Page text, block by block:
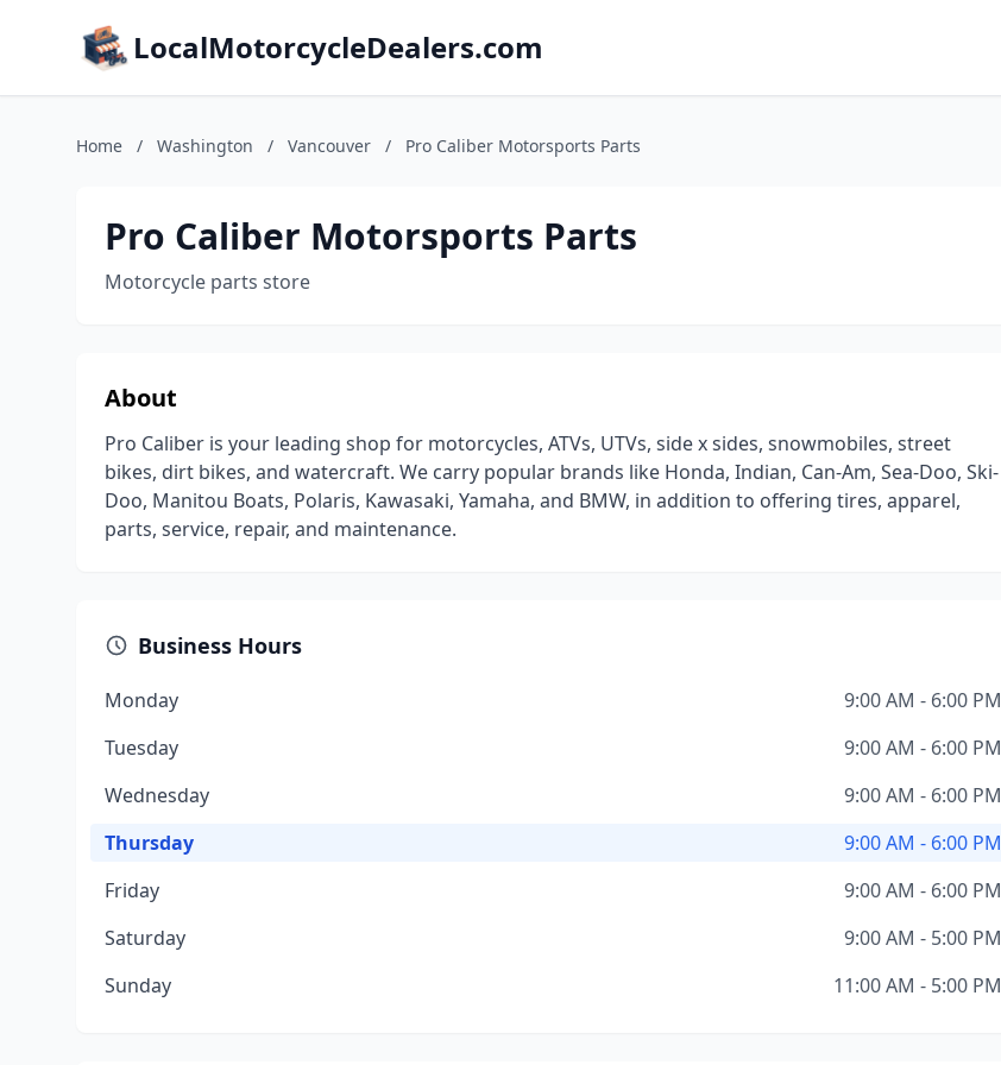
LocalMotorcycleDealers.com
Home / Washington / Vancouver / Pro Caliber Motorsports Parts
Pro Caliber Motorsports Parts
Motorcycle parts store
About
Pro Caliber is your leading shop for motorcycles, ATVs, UTVs, side x sides, snowmobiles, street
bikes, dirt bikes, and watercraft. We carry popular brands like Honda, Indian, Can-Am, Sea-Doo, Ski-
Doo, Manitou Boats, Polaris, Kawasaki, Yamaha, and BMW, in addition to offering tires, apparel,
parts, service, repair, and maintenance.
Business Hours
Monday
9:00 AM - 6:00 PM
Tuesday
9:00 AM - 6:00 PM
Wednesday
9:00 AM - 6:00 PM
Thursday
9:00 AM - 6:00 PM
Friday
9:00 AM - 6:00 PM
Saturday
9:00 AM - 5:00 PM
Sunday
11:00 AM - 5:00 PM